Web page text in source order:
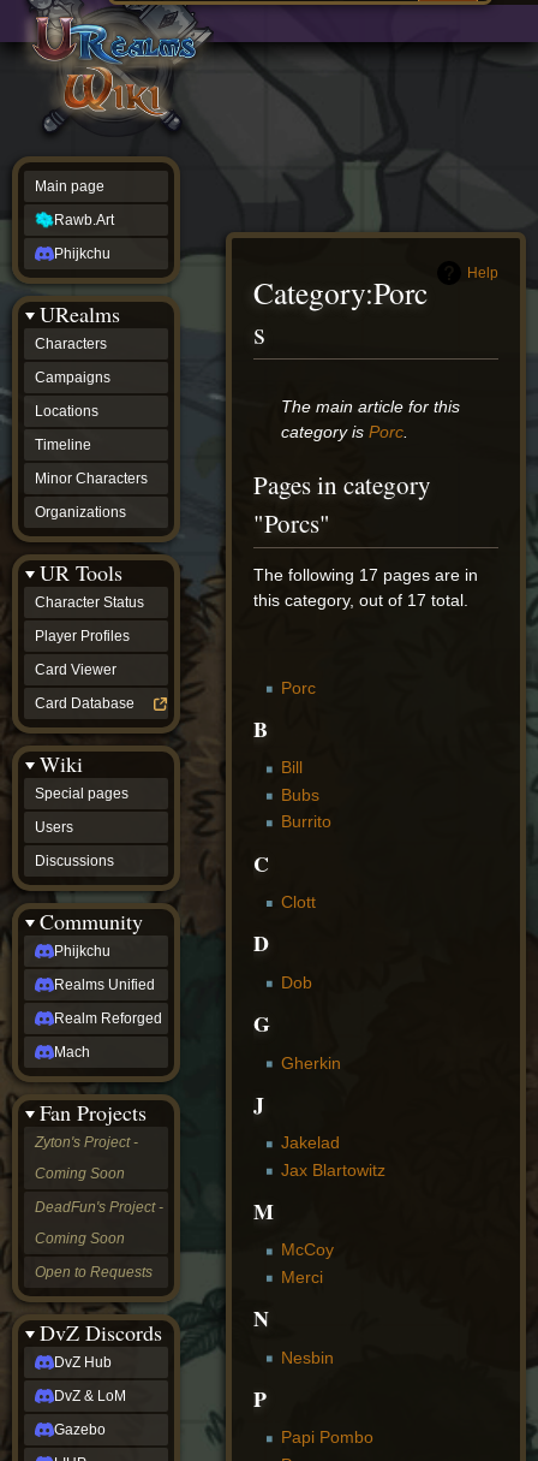
source
history
Help
Category:Porc
s
Jump
JumpThe main article for this
category is Porc.
Pages in category
"Porcs"
The following 17 pages are in
this category, out of 17 total.
Porc
B
Bill
Bubs
Burrito
C
Clott
D
Dob
G
Gherkin
J
Jakelad
Jax Blartowitz
M
McCoy
Merci
N
Nesbin
P
Papi Pombo
Main page
Rawb.Art
Phijkchu
URealms
Characters
Campaigns
Locations
Timeline
Minor Characters
Organizations
UR Tools
Character Status
Player Profiles
Card Viewer
Card Database
Wiki
Special pages
Users
Discussions
Community
Phijkchu
Realms Unified
Realm Reforged
Mach
Fan Projects
Zyton's Project -
Coming Soon
DeadFun's Project -
Coming Soon
Open to Requests
DvZ Discords
DvZ Hub
DvZ & LoM
Gazebo
Main
page
Rawb.Art
Phijkchu
Characters
Locations
Timeline
Minor
Characters
Organizations
ur tools
Character
Status
Player
Profiles
Card
Viewer
Card
Database
wiki
Special
pages
Users
Discussions
community
Phijkchu
Realms
Unified
Realm
Reforged
Mach
Zyton's
Project
-
Coming
Soon
DeadFun's
Project
-
Coming
Soon
Open
to
Requests
dvz discords
DvZ
Hub
DvZ
LoM
Gazebo
Nightfall
OGvZ
Trouble
DvZ
tabletop sim
Rob
Official
NCV
2022
Ed.
rob links
Discord